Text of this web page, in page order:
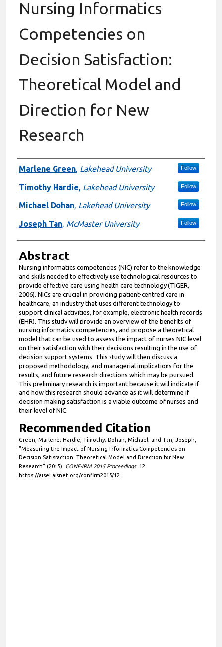
Nursing Informatics
Competencies on
Decision Satisfaction:
Theoretical Model and
Direction for New
Research
Authors
Marlene Green, Lakehead University Follow
Timothy Hardie, Lakehead University Follow
Michael Dohan, Lakehead University Follow
Joseph Tan, McMaster University Follow
Abstract
Nursing informatics competencies (NIC) refer to the knowledge
and skills needed to effectively use technological resources to
provide effective care using health care technology (TIGER,
2006). NICs are crucial in providing patient-centred care in
healthcare, an industry that uses different technology to
support clinical activities, for example, electronic health records
(EHR). This study will provide an overview of the benefits of
nursing informatics competencies, and propose a theoretical
model that can be used to assess the impact of nurses NIC level
on their satisfaction with their decisions resulting in the use of
decision support systems. This study will then discuss a
proposed methodology, and managerial implications for the
results, and future research directions which may be pursued.
This preliminary research is important because it will indicate if
and how this research should advance as it will determine if
decision making satisfaction is a viable outcome of nurses and
their level of NIC.
Recommended Citation
Green, Marlene; Hardie, Timothy; Dohan, Michael; and Tan, Joseph,
"Measuring the Impact of Nursing Informatics Competencies on
Decision Satisfaction: Theoretical Model and Direction for New
Research" (2015). CONF-IRM 2015 Proceedings. 12.
https://aisel.aisnet.org/confirm2015/12